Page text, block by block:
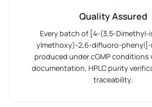
Quality Assured
Every batch of [4-(3,5-Dimethyl-
ylmethoxy)-2,6-difluoro-phenyl]-
produced under cGMP conditions
documentation, HPLC purity
traceability.